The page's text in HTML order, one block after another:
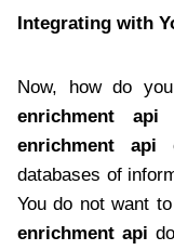
Integrating with
Now, how do
enrichment api
enrichment api
databases of
You do not want
enrichment api